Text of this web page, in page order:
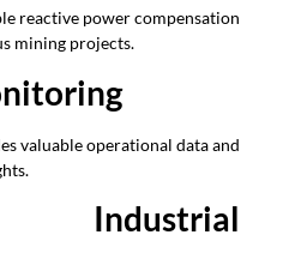
reactive power compensation
mining projects.
valuable operational data and